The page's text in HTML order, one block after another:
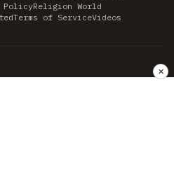
PolicyReligion World
Terms of ServiceVideos
✕